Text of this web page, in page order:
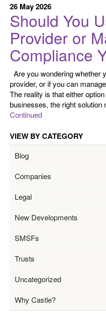
26 May 2026
Should You
Provider or
Compliance
Are you wondering whether
provider, or if you can
The reality is that either
businesses, the right
Continued
VIEW BY CATEGORY
Blog
Companies
Legal
New Developments
SMSFs
Trusts
Uncategorized
Why Castle?